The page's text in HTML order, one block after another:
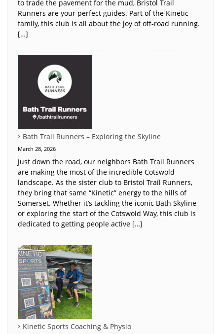
to trade the pavement for the mud, Bristol Trail
Runners are your perfect guides. Part of the Kinetic
family, this club is all about the joy of off-road running.
[…]
Bath Trail Runners – Exploring the Skyline
March 28, 2026
Just down the road, our neighbors Bath Trail Runners
are making the most of the incredible Cotswold
landscape. As the sister club to Bristol Trail Runners,
they bring that same “Kinetic” energy to the hills of
Somerset. Whether it’s tackling the iconic Bath Skyline
or exploring the start of the Cotswold Way, this club is
dedicated to getting people active […]
Kinetic Sports Coaching & Physio